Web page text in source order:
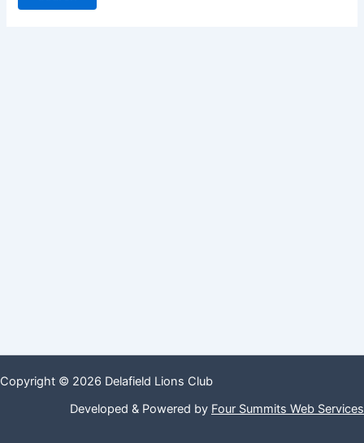
Copyright © 2026 Delafield Lions Club
Developed & Powered by Four Summits Web Services